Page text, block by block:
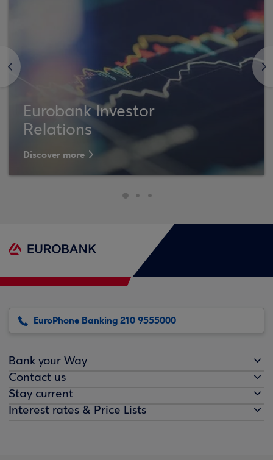
<
Eurobank Investor
Relations
Discover more
>
EuroPhone Banking 210 9555000
Bank your Way
Contact us
Stay current
Interest rates & Price Lists